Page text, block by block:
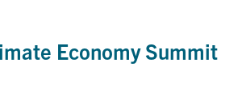
Economy Summit